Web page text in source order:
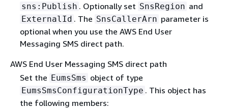
sns:Publish . Optionally set SnsRegion and
ExternalId . The SnsCallerArn parameter is
optional when you use the AWS End User
Messaging SMS direct path.
AWS End User Messaging SMS direct path
Set the EumsSms object of type
EumsSmsConfigurationType . This object has
the following members: